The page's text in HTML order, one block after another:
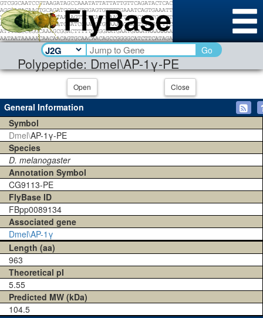
Polypeptide: Dmel\AP-1γ-PE
Go
Open Close
General Information
Symbol
Dmel\AP-1γ-PE
Species
D. melanogaster
Annotation Symbol
CG9113-PE
FlyBase ID
FBpp0089134
Associated gene
Dmel\AP-1γ
Length (aa)
963
Theoretical pI
5.55
Predicted MW (kDa)
104.5